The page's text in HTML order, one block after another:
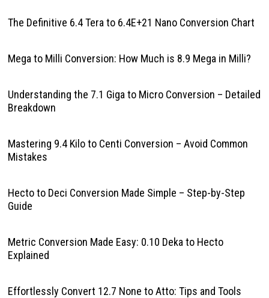
The Definitive 6.4 Tera to 6.4E+21 Nano Conversion Chart
Mega to Milli Conversion: How Much is 8.9 Mega in Milli?
Understanding the 7.1 Giga to Micro Conversion – Detailed
Breakdown
Mastering 9.4 Kilo to Centi Conversion – Avoid Common
Mistakes
Hecto to Deci Conversion Made Simple – Step-by-Step
Guide
Metric Conversion Made Easy: 0.10 Deka to Hecto
Explained
Effortlessly Convert 12.7 None to Atto: Tips and Tools